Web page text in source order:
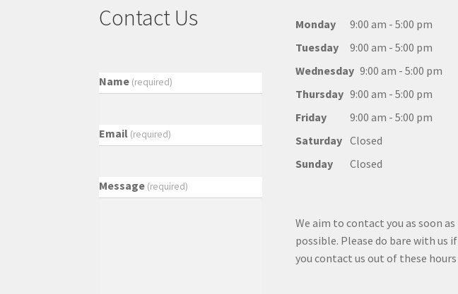
Contact Us
Name (required)
Email (required)
Message (required)
Monday
9:00 am - 5:00 pm
Tuesday
9:00 am - 5:00 pm
Wednesday 9:00 am - 5:00 pm
Thursday 9:00 am - 5:00 pm
Friday
9:00 am - 5:00 pm
Saturday Closed
Sunday
Closed
We aim to contact you as soon as
possible. Please do bare with us if
you contact us out of these hours